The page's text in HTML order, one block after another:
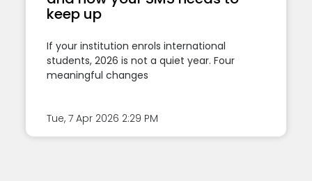
keep up
If your institution enrols international
students, 2026 is not a quiet year. Four
meaningful changes
Tue, 7 Apr 2026 2:29 PM